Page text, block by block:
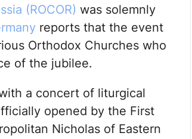
(ROCOR) was solemnly
reports that the event
Orthodox Churches who
of the jubilee.
a concert of liturgical
opened by the First
Nicholas of Eastern